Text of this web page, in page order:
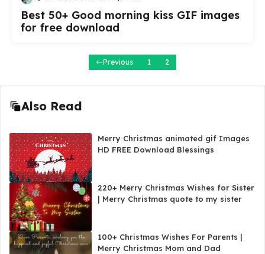
Best 50+ Good morning kiss GIF images
for free download
Previous 1 2
Also Read
Merry Christmas animated gif Images
HD FREE Download Blessings
220+ Merry Christmas Wishes for Sister
| Merry Christmas quote to my sister
100+ Christmas Wishes For Parents |
Merry Christmas Mom and Dad